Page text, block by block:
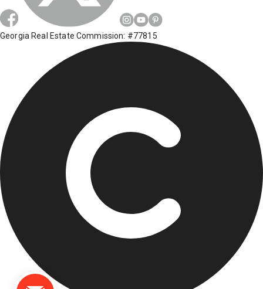
Georgia Real Estate Commission: #77815